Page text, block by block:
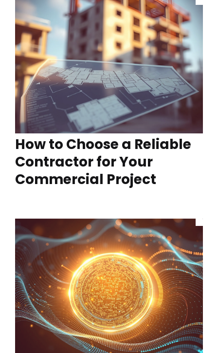
How to Choose a Reliable
Contractor for Your
Commercial Project